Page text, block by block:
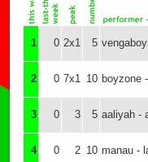
1 0 2x1 5
2 0 7x1 10 boyzone
3 0 3 5 aaliyah -
4 0 2 10 manau -